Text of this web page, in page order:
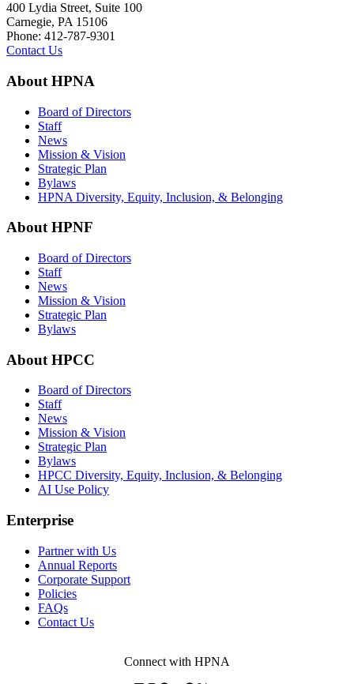
400 Lydia Street, Suite 100
Carnegie, PA 15106
Phone: 412-787-9301
Contact Us
About HPNA
Board of Directors
Staff
News
Mission & Vision
Strategic Plan
Bylaws
HPNA Diversity, Equity, Inclusion, & Belonging
About HPNF
Board of Directors
Staff
News
Mission & Vision
Strategic Plan
Bylaws
About HPCC
Board of Directors
Staff
News
Mission & Vision
Strategic Plan
Bylaws
HPCC Diversity, Equity, Inclusion, & Belonging
AI Use Policy
Enterprise
Partner with Us
Annual Reports
Corporate Support
Policies
FAQs
Contact Us
Connect with HPNA